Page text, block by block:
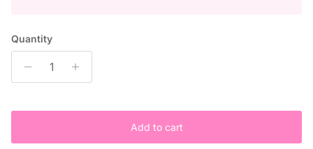
Quantity
Add to cart